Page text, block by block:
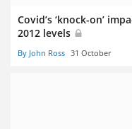
Covid’s ‘knock-on’
2012 levels
By John Ross 31 October